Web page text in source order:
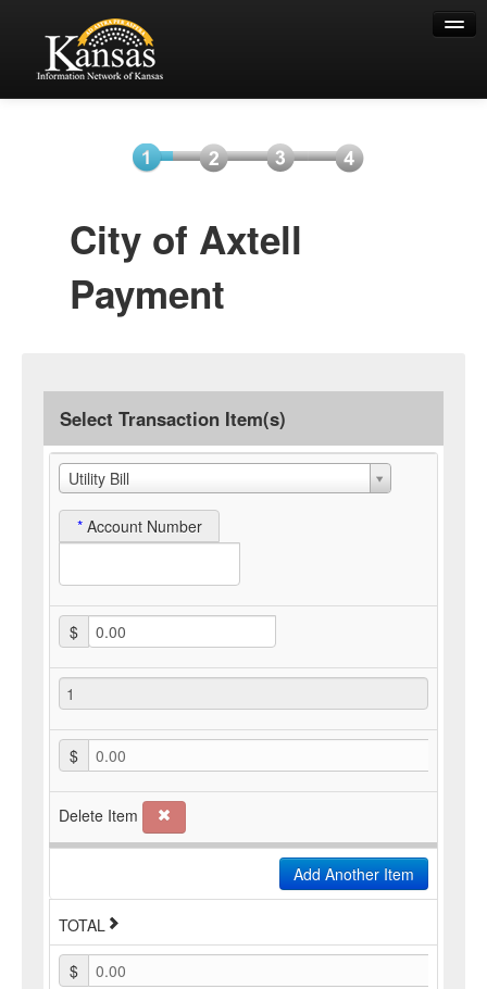
Item(s)
City of Axtell
Payment
Select Transaction Item(s)
Utility Bill
* Account Number
$
$ 0.00
Delete Item
Add Another Item
TOTAL
$ 0.00